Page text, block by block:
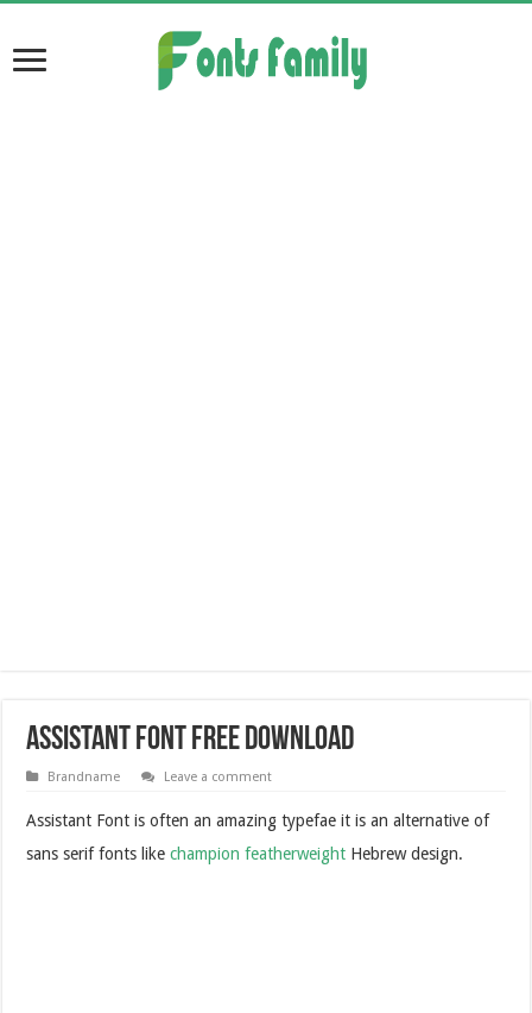
Assistant Font Free Download
Brandname Leave a comment
Assistant Font is often an amazing typefae it is an alternative of
sans serif fonts likechampion featherweight Hebrew design.